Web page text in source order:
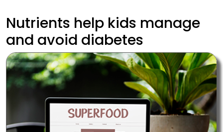
Nutrients help kids manage
and avoid diabetes